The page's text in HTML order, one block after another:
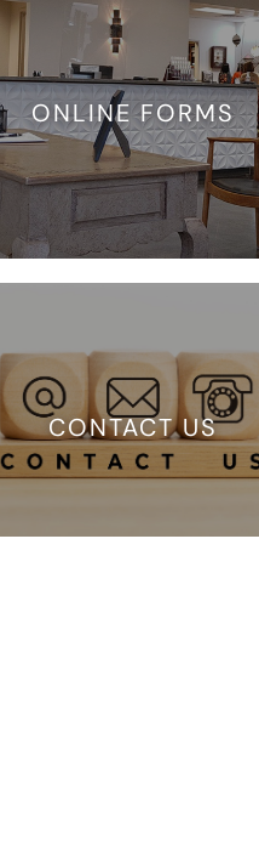
ONLINE FORMS
CONTACT US